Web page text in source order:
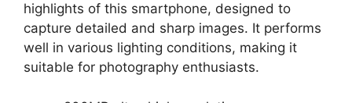
highlights of this smartphone, designed to
capture detailed and sharp images. It performs
well in various lighting conditions, making it
suitable for photography enthusiasts.